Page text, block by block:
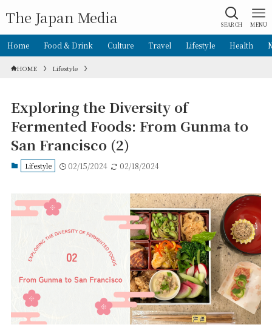
The Japan Media SEARCH MENU
Home Food & Drink Culture Travel Lifestyle Health
HOME Lifestyle
Exploring the Diversity of
Fermented Foods: From Gunma to
San Francisco (2)
Lifestyle 02/15/2024 02/18/2024